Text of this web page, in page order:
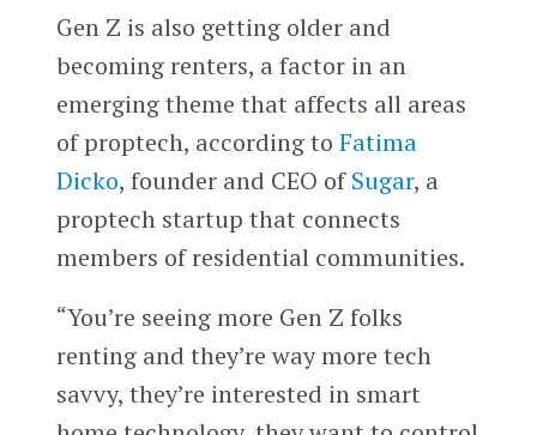
Gen Z is also getting older and
becoming renters, a factor in an
emerging theme that affects all areas
of proptech, according to Fatima
Dicko, founder and CEO ofSugar, a
proptech startup that connects
members of residential communities.
“You’re seeing more Gen Z folks
renting and they’re way more tech
savvy, they’re interested in smart